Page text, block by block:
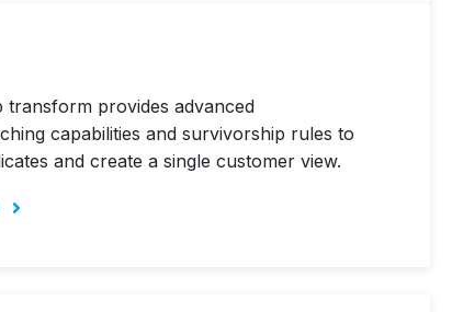
transform provides advanced
capabilities and survivorship rules to
and create a single customer view.